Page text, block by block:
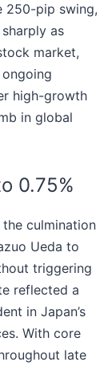
250-pip swing,
as
market,
high-growth
in global
0.75%
the culmination
Ueda to
triggering
reflected a
in Japan’s
With core
late